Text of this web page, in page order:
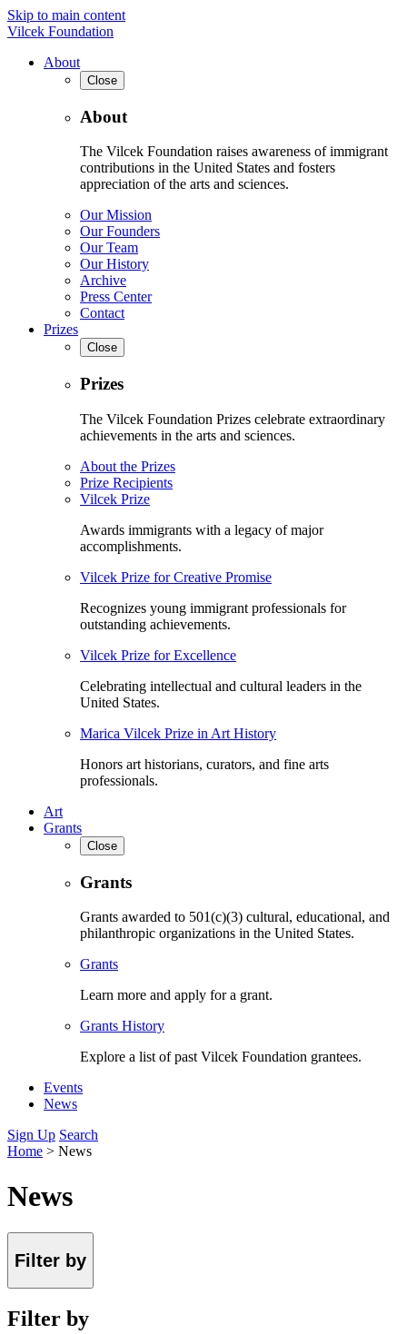
Skip to main content
Vilcek Foundation
About
Close
About
The Vilcek Foundation raises awareness of immigrant
contributions in the United States and fosters
appreciation of the arts and sciences.
Our Mission
Our Founders
Our Team
Our History
Archive
Press Center
Contact
Prizes
Close
Prizes
The Vilcek Foundation Prizes celebrate extraordinary
achievements in the arts and sciences.
About the Prizes
Prize Recipients
Vilcek Prize
Awards immigrants with a legacy of major
accomplishments.
Vilcek Prize for Creative Promise
Recognizes young immigrant professionals for
outstanding achievements.
Vilcek Prize for Excellence
Celebrating intellectual and cultural leaders in the
United States.
Marica Vilcek Prize in Art History
Honors art historians, curators, and fine arts
professionals.
Art
Grants
Close
Grants
Grants awarded to 501(c)(3) cultural, educational, and
philanthropic organizations in the United States.
Grants
Learn more and apply for a grant.
Grants History
Explore a list of past Vilcek Foundation grantees.
Events
News
Sign Up Search
Home > News
News
Filter by
Filter by